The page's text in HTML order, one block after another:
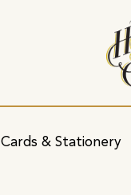
Cards & Stationery